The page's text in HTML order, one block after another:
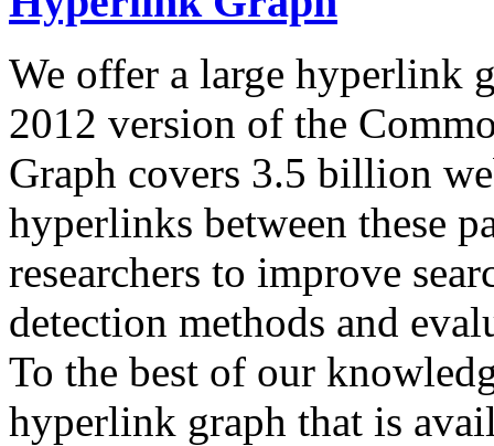
We offer a large hyperlink
2012 version of the
Graph covers 3.5 billion
hyperlinks between these
researchers to improve
detection methods and
To the best of our
hyperlink graph that is